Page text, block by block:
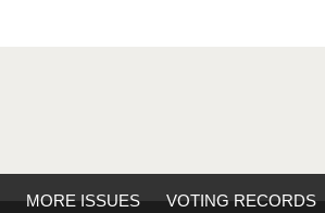
MORE ISSUES VOTING RECORDS